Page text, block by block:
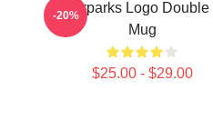
Waterparks Logo Double
Mug
$25.00 - $29.00
-20%